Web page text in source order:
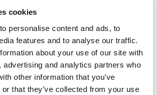
cookies
personalise content and ads, to
features and to analyse our traffic.
about your use of our site with
advertising and analytics partners who
other information that you’ve
that they’ve collected from your use
Request sample
Request a quote
your quantity to make savings
cost. For a full detailed